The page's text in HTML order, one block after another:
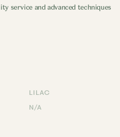
service and advanced techniques
LILAC
N/A